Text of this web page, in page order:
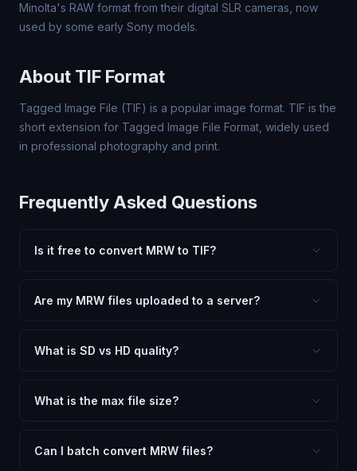
Minolta's RAW format from their digital SLR cameras, now
used by some early Sony models.
About TIF Format
Tagged Image File (TIF) is a popular image format. TIF is the
short extension for Tagged Image File Format, widely used
in professional photography and print.
Frequently Asked Questions
Is it free to convert MRW to TIF?
or file limits. Convert as many MRW files to TIF as you
Are my MRW files uploaded to a server?
client-side technology. Your images never leave your
What is SD vs HD quality?
dimensions for compact files — great for web and
What is the max file size?
large files (50MB+) may be slower depending on your
Can I batch convert MRW files?